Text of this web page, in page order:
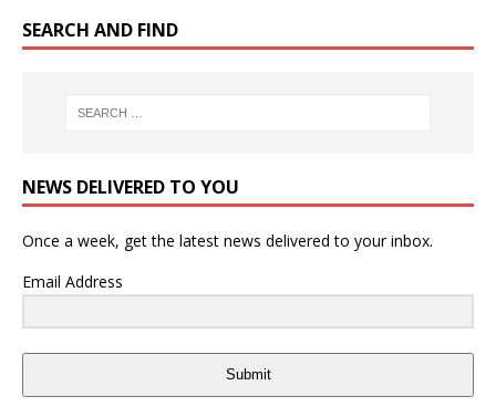
SEARCH AND FIND
NEWS DELIVERED TO YOU
Once a week, get the latest news delivered to your inbox.
Email Address
Submit